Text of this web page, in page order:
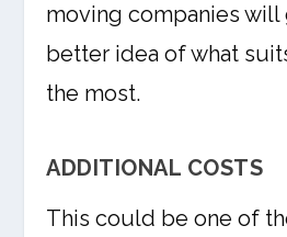
moving companies will
better idea of what
the most.
ADDITIONAL COSTS
This could be one of